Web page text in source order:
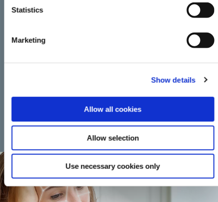
Statistics
Marketing
Show details
Allow all cookies
Allow selection
Use necessary cookies only
APPLY FOR LOAN
This calculator is for illustrative purposes only, to give you, the
Credit Union, or any of its staff, cannot be held responsible for any
quote and actual repayments may vary.